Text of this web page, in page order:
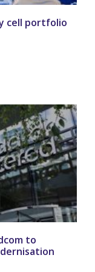
cell portfolio
to